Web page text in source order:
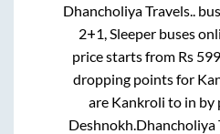
Dhancholiya Travels..
2+1, Sleeper buses
price starts from Rs 599
dropping points for
are Kankroli to in by
Deshnokh Dhancholiya